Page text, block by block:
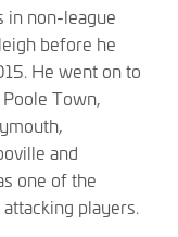
in non-league
before he
He went on to
Town,
and
one of the
players.